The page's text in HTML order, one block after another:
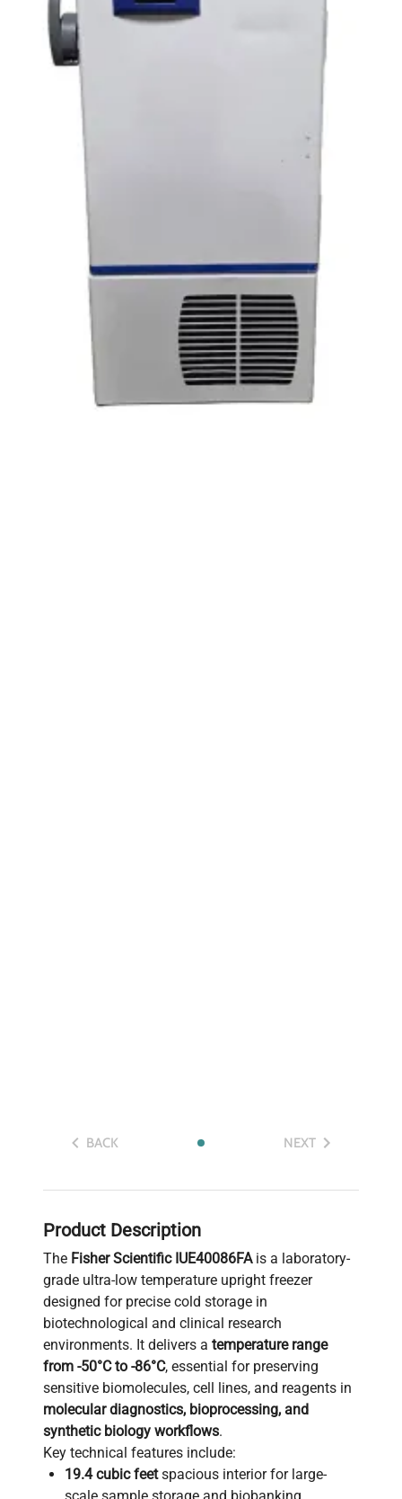
BACK NEXT
Product Description
The Fisher Scientific IUE40086FAis a laboratory-
grade ultra-low temperature upright freezer
designed for precise cold storage in
biotechnological and clinical research
environments. It delivers a temperature range
from -50°C to -86°C, essential for preserving
sensitive biomolecules, cell lines, and reagents in
molecular diagnostics, bioprocessing, and
synthetic biology workflows.
Key technical features include:
19.4 cubic feetspacious interior for large-